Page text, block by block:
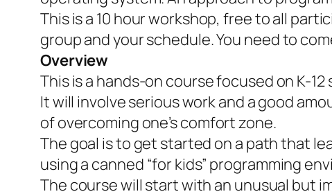
This is a 10 hour workshop, free to all
group and your schedule. You need to
Overview
This is a hands-on course focused on K-
It will involve serious work and a good
of overcoming one’s comfort zone.
The goal is to get started on a path that
using a canned “for kids” programming
The course will start with an unusual but